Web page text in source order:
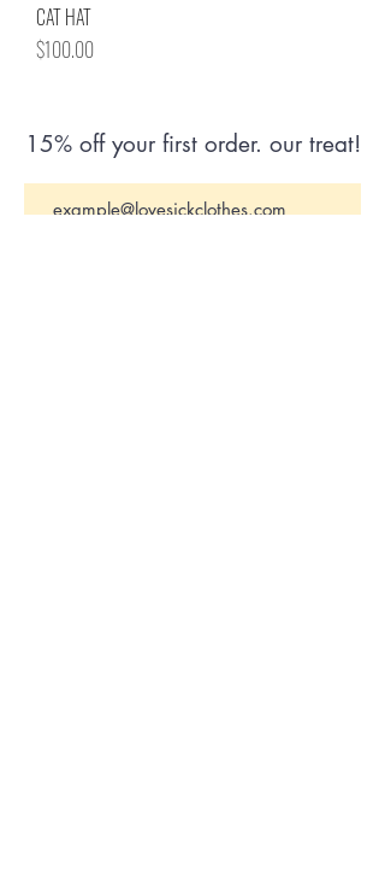
CAT HAT
Price
$100.00
15% off your first order. our treat!